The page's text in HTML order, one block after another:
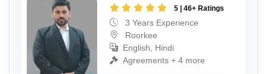
5 | 46+ Ratings
3 Years Experience
Roorkee
English, Hindi
Agreements + 4 more